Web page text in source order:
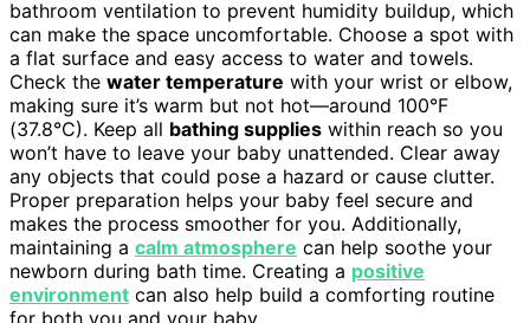
bathroom ventilation to prevent humidity buildup, which
can make the space uncomfortable. Choose a spot with
a flat surface and easy access to water and towels.
Check the water temperature with your wrist or elbow,
making sure it’s warm but not hot—around 100°F
(37.8°C). Keep all bathing supplies within reach so you
won’t have to leave your baby unattended. Clear away
any objects that could pose a hazard or cause clutter.
Proper preparation helps your baby feel secure and
makes the process smoother for you. Additionally,
maintaining a calm atmosphere can help soothe your
newborn during bath time. Creating a positive
environment can also help build a comforting routine
for both you and your baby.